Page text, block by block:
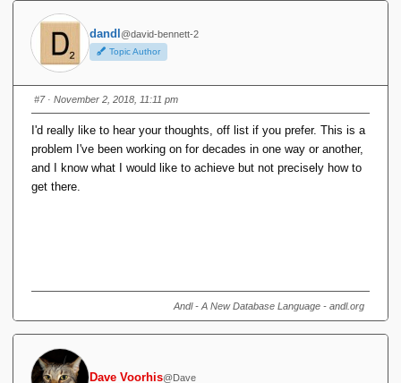
dandl @david-bennett-2
Topic Author
#7· November 2, 2018, 11:11 pm
I'd really like to hear your thoughts, off list if you prefer. This is a
problem I've been working on for decades in one way or another,
and I know what I would like to achieve but not precisely how to
get there.
Andl - A New Database Language - andl.org
Dave Voorhis@Dave